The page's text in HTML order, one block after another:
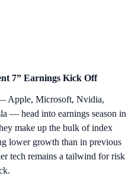
7” Earnings Kick Off
Apple, Microsoft, Nvidia,
— head into earnings season in
make up the bulk of index
lower growth than in previous
tech remains a tailwind for risk